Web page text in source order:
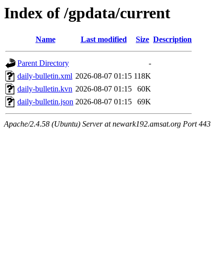
Index of /gpdata/current
Name Last modified Size Description
Parent Directory
-
daily-bulletin.xml 2026-08-07 01:15 118K
daily-bulletin.kvn 2026-08-07 01:15
60K
daily-bulletin.json 2026-08-07 01:15 69K
Apache/2.4.58 (Ubuntu) Server at newark192.amsat.org Port 443